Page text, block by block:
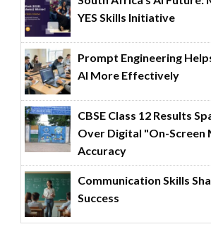
YES Skills Initiative
Prompt Engineering
AI More Effectively
CBSE Class 12 Results
Over Digital "On-Screen
Accuracy
Communication Skills
Success